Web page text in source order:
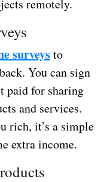
remotely.
surveysto
You can sign
paid for sharing
and services.
rich, it’s a simple
extra income.